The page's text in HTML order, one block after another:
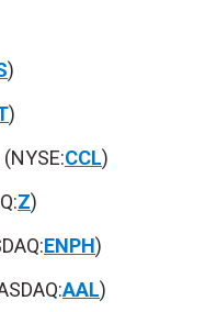
)
)
(NYSE:CCL)
Z)
ENPH)
AAL)